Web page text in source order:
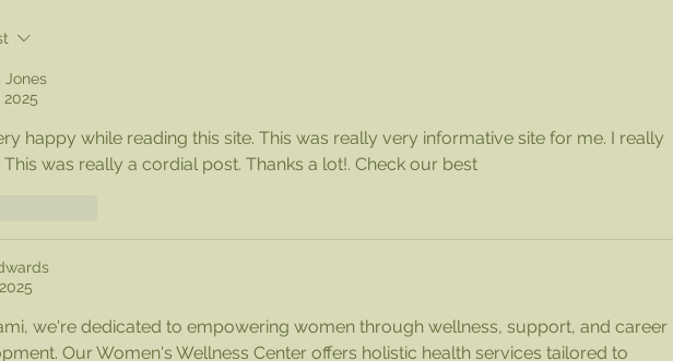
Sharpening -
15 from 8am to
his
Jones
2025
happy while reading this site. This was really very informative site for me. I really
This was really a cordial post. Thanks a lot!. Check our best
we're dedicated to empowering women through wellness, support, and career
Our Women's Wellness Center offers holistic health services tailored to